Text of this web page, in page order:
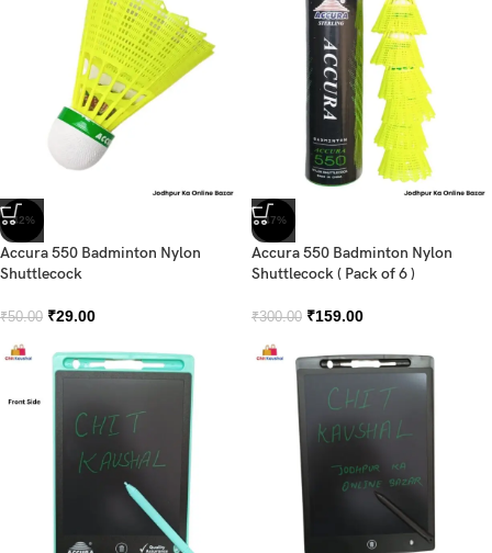
-42%
Accura 550 Badminton Nylon
Shuttlecock
₹50.00 ₹29.00
-47%
Accura 550 Badminton Nylon
Shuttlecock ( Pack of 6 )
₹300.00 ₹159.00